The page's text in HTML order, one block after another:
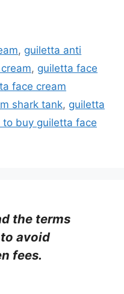
, guiletta anti
, guiletta face
face cream
shark tank, guiletta
to buy guiletta face
the terms
avoid
fees.